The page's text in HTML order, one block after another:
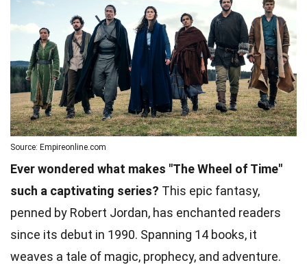
Source: Empireonline.com
Ever wondered what makes "The Wheel of Time"
such a captivating series? This epic fantasy,
penned by Robert Jordan, has enchanted readers
since its debut in 1990. Spanning 14 books, it
weaves a tale of magic, prophecy, and adventure.